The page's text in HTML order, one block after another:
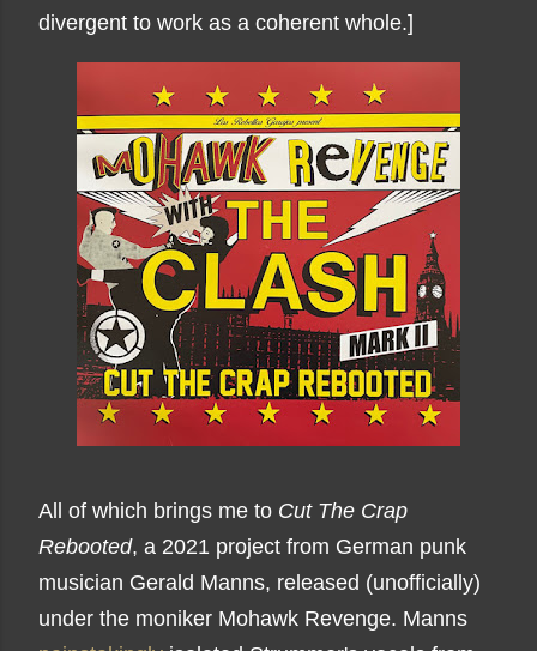
divergent to work as a coherent whole.]
All of which brings me to Cut The Crap
Rebooted, a 2021 project from German punk
musician Gerald Manns, released (unofficially)
under the moniker Mohawk Revenge. Manns